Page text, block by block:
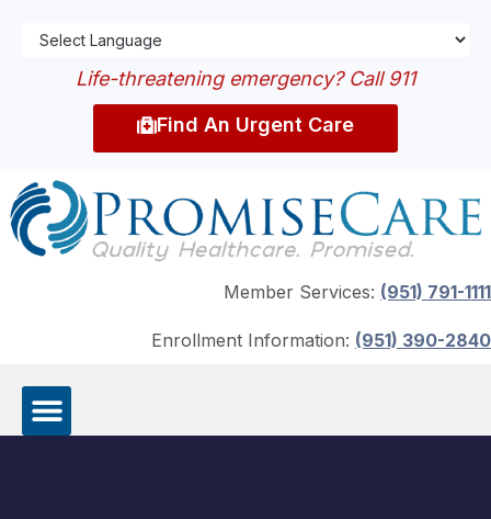
Life-threatening emergency? Call 911
Find An Urgent Care
Member Services: (951) 791-1111
Enrollment Information: (951) 390-2840